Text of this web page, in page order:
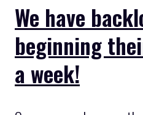
We have
beginning
a week!